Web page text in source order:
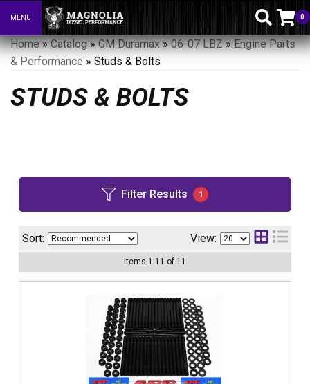
Toggle navigation
MENU 0
Home»Catalog»GM Duramax»06-07 LBZ»Engine Parts
& Performance » Studs & Bolts
STUDS & BOLTS
Filter Results 1
Sort: View:
Items 1 -11 of 11